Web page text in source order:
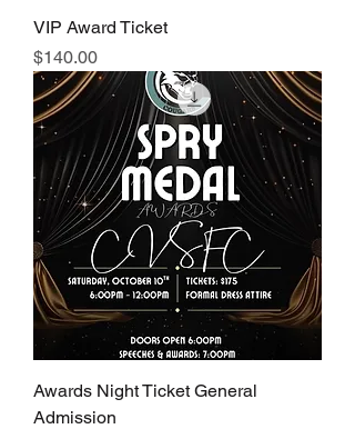
VIP Award Ticket
Price
$140.00
Awards Night Ticket General
Admission